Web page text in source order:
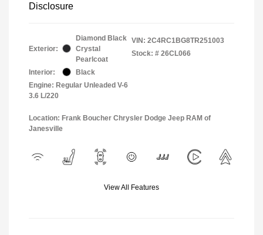
Disclosure
Exterior:
Diamond Black
Crystal
Pearlcoat
Interior:
Black
Engine: Regular Unleaded V-6
3.6 L/220
VIN: 2C4RC1BG8TR251003
Stock: # 26CL066
Location: Frank Boucher Chrysler Dodge Jeep RAM of
Janesville
View All Features